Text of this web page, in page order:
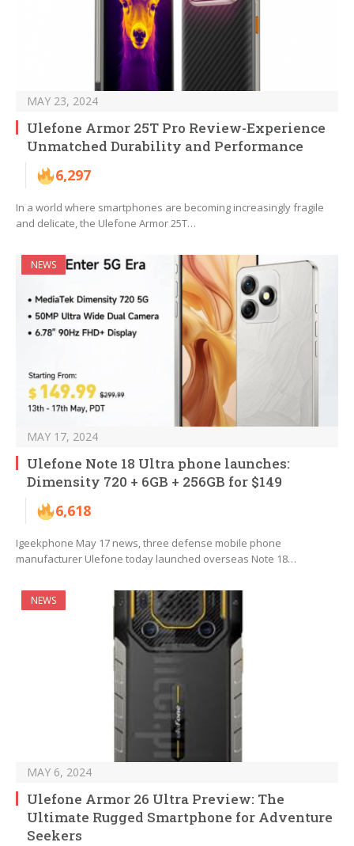
MAY 23, 2024
Ulefone Armor 25T Pro Review-Experience
Unmatched Durability and Performance
6,297
In a world where smartphones are becoming increasingly fragile
and delicate, the Ulefone Armor 25T…
NEWS
MAY 17, 2024
Ulefone Note 18 Ultra phone launches:
Dimensity 720 + 6GB + 256GB for $149
6,618
Igeekphone May 17 news, three defense mobile phone
manufacturer Ulefone today launched overseas Note 18…
NEWS
MAY 6, 2024
Ulefone Armor 26 Ultra Preview: The
Ultimate Rugged Smartphone for Adventure
Seekers